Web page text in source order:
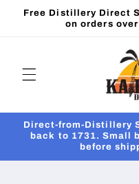
Skip to
Free Distillery Direct
on orders
Direct-from-Distillery
back to 1731. Small
before